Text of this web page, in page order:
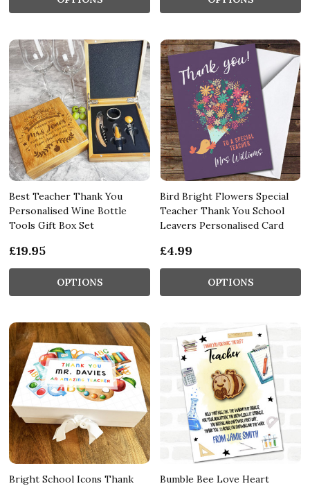
Best Teacher Thank You
Personalised Wine Bottle
Tools Gift Box Set
£19.95
OPTIONS
Bird Bright Flowers Special
Teacher Thank You School
Leavers Personalised Card
£4.99
OPTIONS
Bright School Icons Thank
Bumble Bee Love Heart